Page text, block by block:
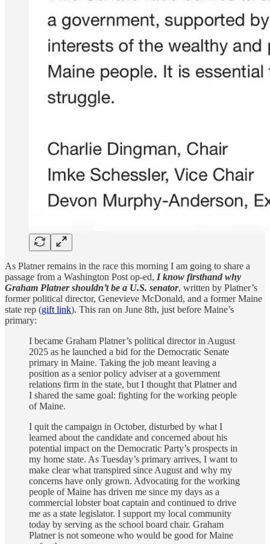
As Platner remains in the race this morning I am going to share a
passage from a Washington Post op-ed, I know firsthand why
Graham Platner shouldn’t be a U.S. senator, written by Platner’s
former political director, Genevieve McDonald, and a former Maine
state rep (gift link). This ran on June 8th, just before Maine’s
primary:
I became Graham Platner’s political director in August
2025 as he launched a bid for the Democratic Senate
primary in Maine. Taking the job meant leaving a
position as a senior policy adviser at a government
relations firm in the state, but I thought that Platner and
I shared the same goal: fighting for the working people
of Maine.
I quit the campaign in October, disturbed by what I
learned about the candidate and concerned about his
potential impact on the Democratic Party’s prospects in
my home state. As Tuesday’s primary arrives, I want to
make clear what transpired since August and why my
concerns have only grown. Advocating for the working
people of Maine has driven me since my days as a
commercial lobster boat captain and continued to drive
me as a state legislator. I support my local community
today by serving as the school board chair. Graham
Platner is not someone who would be good for Maine